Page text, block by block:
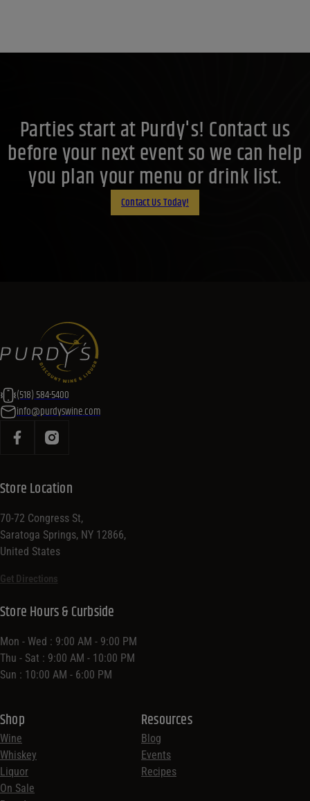
Parties start at Purdy's! Contact us
before your next event so we can help
you plan your menu or drink list.
Contact Us Today!
(518) 584-5400
info@purdyswine.com
Store Location
70-72 Congress St,
Saratoga Springs, NY 12866,
United States
Get Directions
Shop
Wine
Whiskey
Liquor
On Sale
Resources
Blog
Events
Recipes
Store Hours & Curbside
Mon - Wed : 9:00 AM - 9:00 PM
Thu - Sat : 9:00 AM - 10:00 PM
Sun : 10:00 AM - 6:00 PM